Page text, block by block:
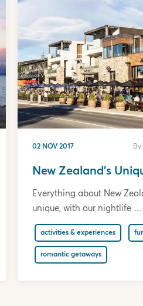
02 NOV 2017 By
New Zealand's
Everything about New
unique, with our nightlife …
activities & experiences
romantic getaways